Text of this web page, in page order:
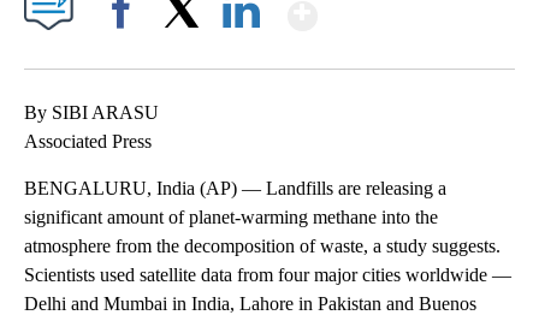
By SIBI ARASU
Associated Press
BENGALURU, India (AP) — Landfills are releasing a
significant amount of planet-warming methane into the
atmosphere from the decomposition of waste, a study suggests.
Scientists used satellite data from four major cities worldwide —
Delhi and Mumbai in India, Lahore in Pakistan and Buenos